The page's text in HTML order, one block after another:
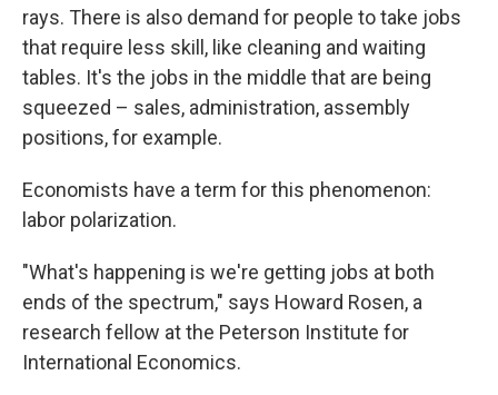
rays. There is also demand for people to take jobs
that require less skill, like cleaning and waiting
tables. It's the jobs in the middle that are being
squeezed – sales, administration, assembly
positions, for example.
Economists have a term for this phenomenon:
labor polarization.
"What's happening is we're getting jobs at both
ends of the spectrum," says Howard Rosen, a
research fellow at the Peterson Institute for
International Economics.